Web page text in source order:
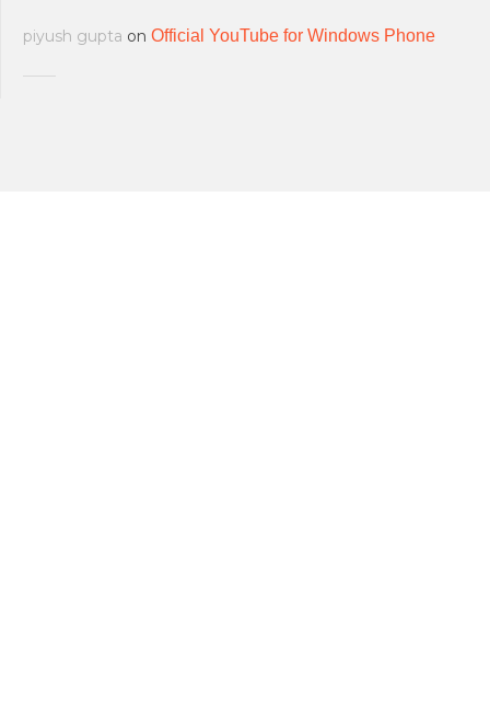
piyush gupta on Official YouTube for Windows Phone